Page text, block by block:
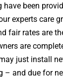
have been
experts care
fair rates are
are
just install
– and due for